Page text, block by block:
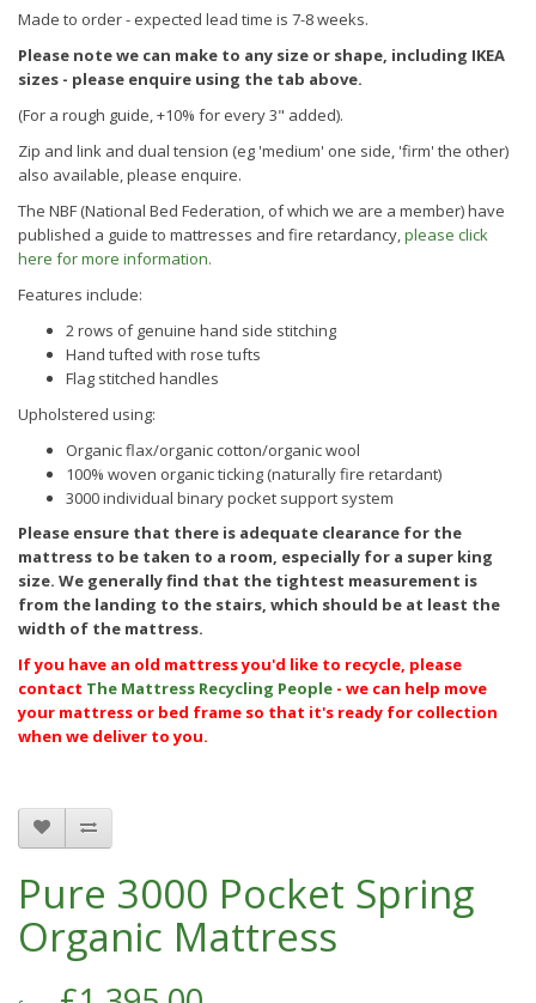
Made to order - expected lead time is 7-8 weeks.
Please note we can make to any size or shape, including IKEA
sizes - please enquire using the tab above.
(For a rough guide, +10% for every 3" added).
Zip and link and dual tension (eg 'medium' one side, 'firm' the other)
also available, please enquire.
The NBF (National Bed Federation, of which we are a member) have
published a guide to mattresses and fire retardancy,please click
here for more information.
Features include:
2 rows of genuine hand side stitching
Hand tufted with rose tufts
Flag stitched handles
Upholstered using:
Organic flax/organic cotton/organic wool
100% woven organic ticking (naturally fire retardant)
3000individual binary pocket support system
Please ensure that there is adequate clearance for the
mattress to be taken to a room, especially for a super king
size. We generally find that the tightest measurement is
from the landing to the stairs, which should be at least the
width of the mattress.
If you have an old mattress you'd like to recycle, please
contact The Mattress Recycling People - we can help move
your mattress or bed frame so that it's ready for collection
when we deliver to you.
Pure 3000 Pocket Spring
Organic Mattress